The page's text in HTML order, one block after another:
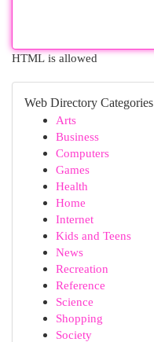
HTML is allowed
Web Directory Categories
Arts
Business
Computers
Games
Health
Home
Internet
Kids and Teens
News
Recreation
Reference
Science
Shopping
Society